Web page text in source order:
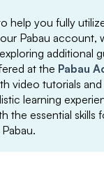
help you fully
Pabau account,
additional
at the Pabau
video tutorials and
learning
the essential skills